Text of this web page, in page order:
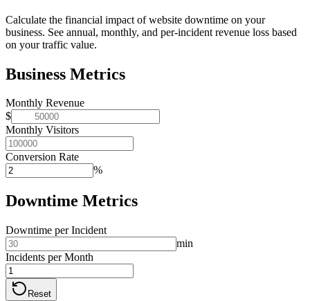
Calculate the financial impact of website downtime on your
business. See annual, monthly, and per-incident revenue loss based
on your traffic value.
Business Metrics
Monthly Revenue
$
Monthly Visitors
Conversion Rate
%
Downtime Metrics
Downtime per Incident
min
Incidents per Month
Reset